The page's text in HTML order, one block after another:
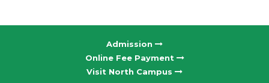
Admission
Online Fee Payment
Visit North Campus